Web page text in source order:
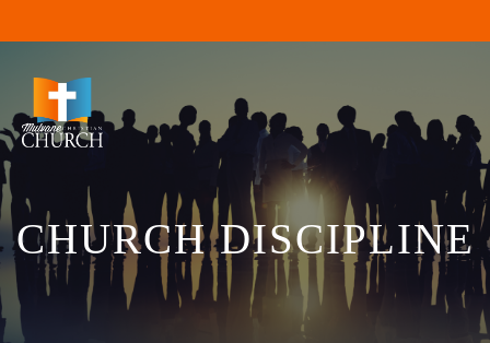
CHURCH DISCIPLINE